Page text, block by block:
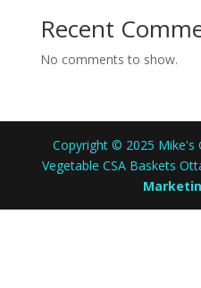
Recent
No comments to show.
Copyright © 2025 Mike's
Vegetable CSA Baskets